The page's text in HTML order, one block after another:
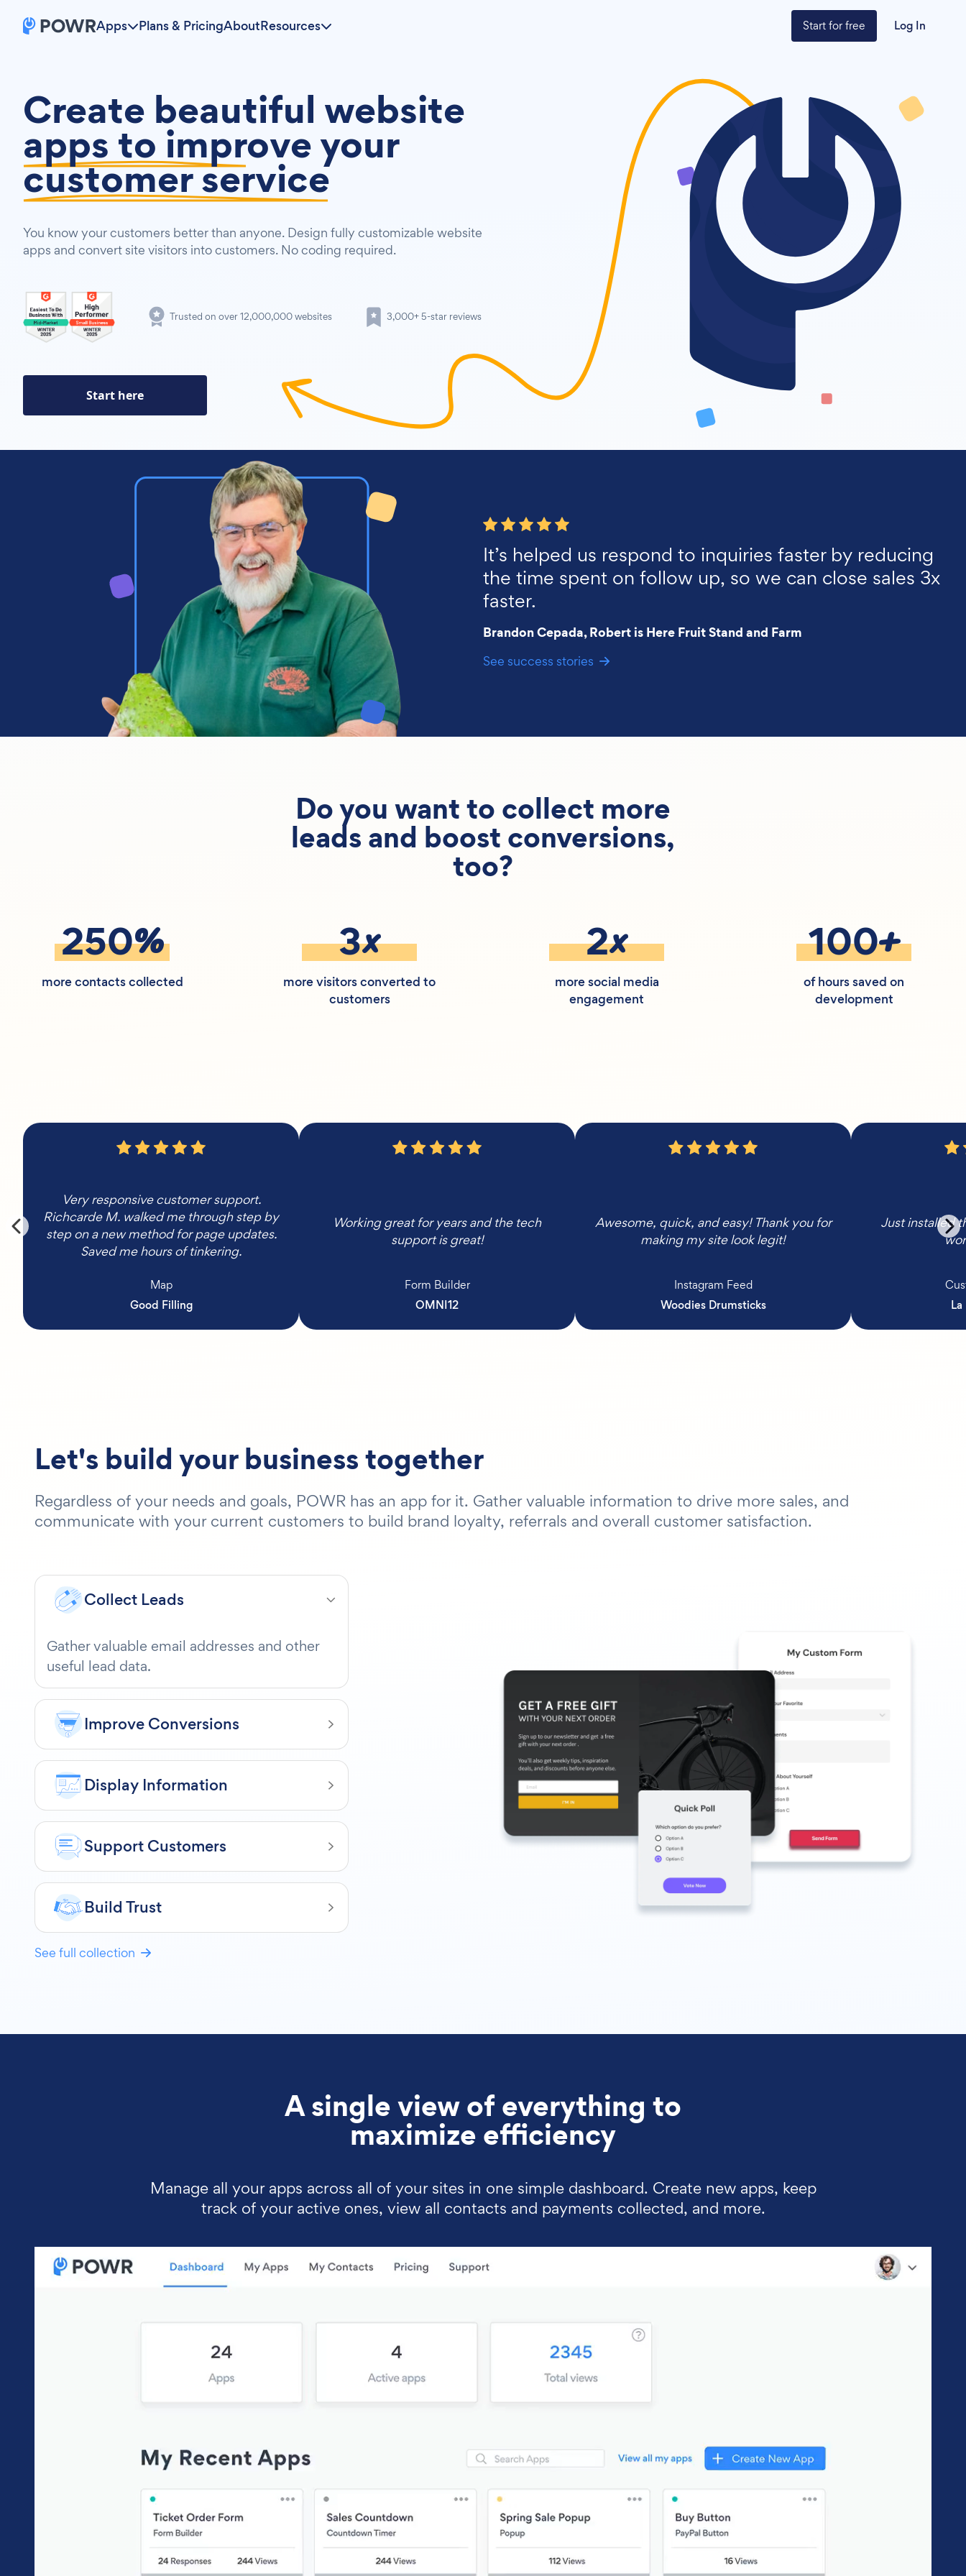
Apps Plans & PricingAboutResources Start for free Log In
Create beautiful website
apps to improve your
customer service
You know your customers better than anyone. Design fully customizable website
apps and convert site visitors into customers. No coding required.
Trusted on over 12,000,000 websites 3,000+ 5-star reviews
Start here
It’s helped us respond to inquiries faster by reducing
the time spent on follow up, so we can close sales 3x
faster.
Brandon Cepada, Robert is Here Fruit Stand and Farm
See success stories
Do you want to collect more
leads and boost conversions,
too?
250%
more contacts collected
3x
more visitors converted to
customers
2x
more social media
engagement
100+
of hours saved on
development
Very responsive customer support.
Richcarde M. walked me through step by
step on a new method for page updates.
Saved me hours of tinkering.
Map
Good Filling
Working great for years and the tech
support is great!
Form Builder
OMNI12
Awesome, quick, and easy! Thank you for
making my site look legit!
Instagram Feed
Woodies Drumsticks
Just installed
Let's build your business together
Regardless of your needs and goals, POWR has an app for it. Gather valuable information to drive more sales, and
communicate with your current customers to build brand loyalty, referrals and overall customer satisfaction.
Collect Leads
Gather valuable email addresses and other
useful lead data.
Improve Conversions
Display Information
Support Customers
Build Trust
See full collection
A single view of everything to
maximize efficiency
Manage all your apps across all of your sites in one simple dashboard. Create new apps, keep
track of your active ones, view all contacts and payments collected, and more.